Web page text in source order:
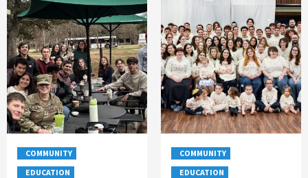
COMMUNITY
EDUCATION
COMMUNITY
EDUCATION